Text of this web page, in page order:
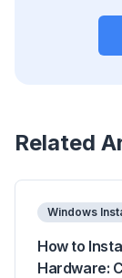
Related
Windows
How to
Hardware: